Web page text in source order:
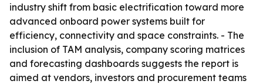
industry shift from basic electrification toward more
advanced onboard power systems built for
efficiency, connectivity and space constraints. - The
inclusion of TAM analysis, company scoring matrices
and forecasting dashboards suggests the report is
aimed at vendors, investors and procurement teams